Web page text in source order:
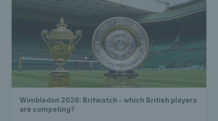
Wimbledon 2026: Britwatch - which British players
are competing?